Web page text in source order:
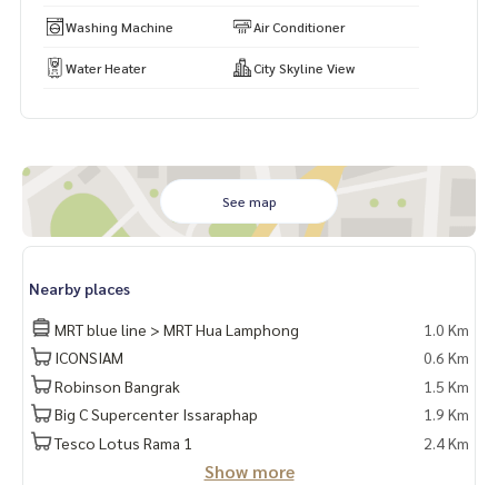
Washing Machine Air Conditioner
Water Heater City Skyline View
See map
Nearby places
MRT blue line > MRT Hua Lamphong
1.0 Km
ICONSIAM
0.6 Km
Robinson Bangrak
1.5 Km
Big C Supercenter Issaraphap
1.9 Km
Tesco Lotus Rama 1
2.4 Km
Show more